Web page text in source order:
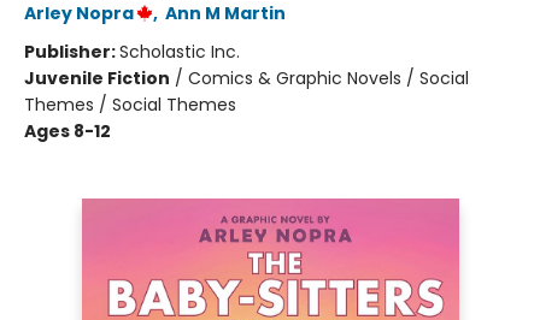
Arley Nopra , Ann M Martin
Publisher:Scholastic Inc.
Juvenile Fiction / Comics & Graphic Novels / Social
Themes / Social Themes
Ages 8-12